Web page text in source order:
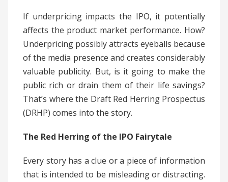
If underpricing impacts the IPO, it potentially
affects the product market performance. How?
Underpricing possibly attracts eyeballs because
of the media presence and creates considerably
valuable publicity. But, is it going to make the
public rich or drain them of their life savings?
That’s where the Draft Red Herring Prospectus
(DRHP) comes into the story.
The Red Herring of the IPO Fairytale
Every story has a clue or a piece of information
that is intended to be misleading or distracting.